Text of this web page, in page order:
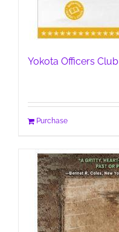
Yokota Officers Club
Purchase